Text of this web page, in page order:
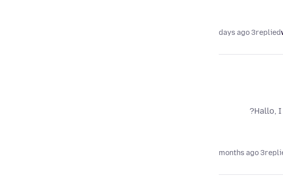
replied
3 days ago
Hallo,
3 months ago